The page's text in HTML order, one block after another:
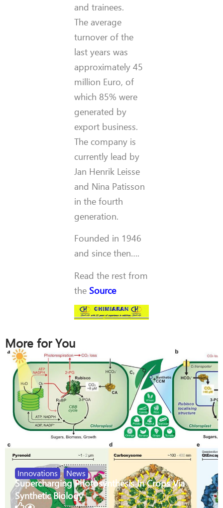
and trainees.
The average
turnover of the
last years was
approximately 45
million Euro, of
which 85% were
generated by
export business.
The company is
currently lead by
Jan Henrik Leisse
and Nina Patisson
in the fourth
generation.
Founded in 1946
and since then….
Read the rest from
the Source
More for You
Innovations , News
Supercharging Photosynthesis In Crops Via
Synthetic Biology